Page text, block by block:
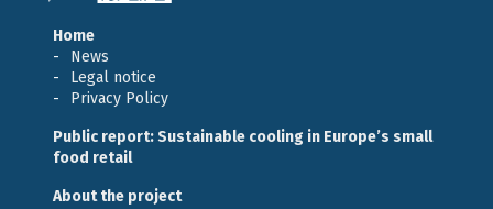
Home
News
Legal notice
Privacy Policy
Public report: Sustainable cooling in Europe’s small
food retail
About the project